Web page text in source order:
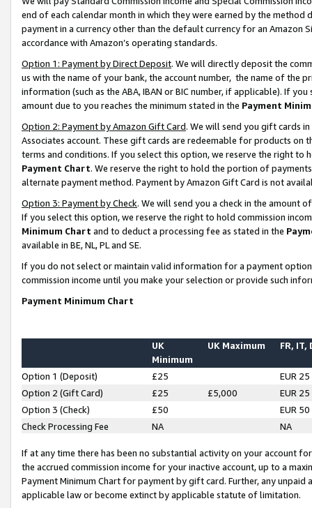
end of each calendar month in which they were earned by the
payment in a currency other than the default currency for an Amazon
accordance with Amazon’s operating standards.
Option 1: Payment by Direct Deposit. We will directly deposit the
us with the name of your bank, the account number, the name of the
information (such as the ABA, IBAN or BIC number, if applicable). If
amount due to you reaches the minimum stated in the Payment
Option 2: Payment by Amazon Gift Card. We will send you gift cards
Associates account. These gift cards are redeemable for products on
terms and conditions. If you select this option, we reserve the right to
Payment Chart. We reserve the right to hold the portion of
alternate payment method. Payment by Amazon Gift Card is not
Option 3: Payment by Check. We will send you a check in the amount
If you select this option, we reserve the right to hold commission
Minimum Chart and to deduct a processing fee as stated in the
available in BE, NL, PL and SE.
If you do not select or maintain valid information for a payment
commission income until you make your selection or provide such
Payment Minimum Chart
UK
Minimum
UK Maximum FR, IT,
Option 1 (Deposit) £25
EUR 25
Option 2 (Gift Card)
£25 £5,000
EUR 25
Option 3 (Check)
£50
EUR 50
Check Processing Fee
NA NA
If at any time there has been no substantial activity on your account
the accrued commission income for your inactive account, up to a
Payment Minimum Chart for payment by gift card. Further, any
applicable law or become extinct by applicable statute of limitation.